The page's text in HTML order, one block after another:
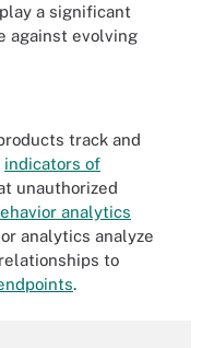
a significant
against evolving
track and
indicators of
unauthorized
analytics
analytics analyze
to
.